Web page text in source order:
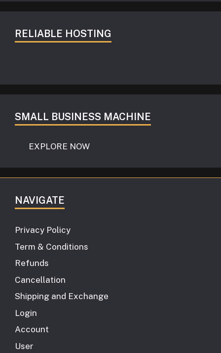
RELIABLE HOSTING
SMALL BUSINESS MACHINE
EXPLORE NOW
NAVIGATE
Privacy Policy
Term & Conditions
Refunds
Cancellation
Shipping and Exchange
Login
Account
User